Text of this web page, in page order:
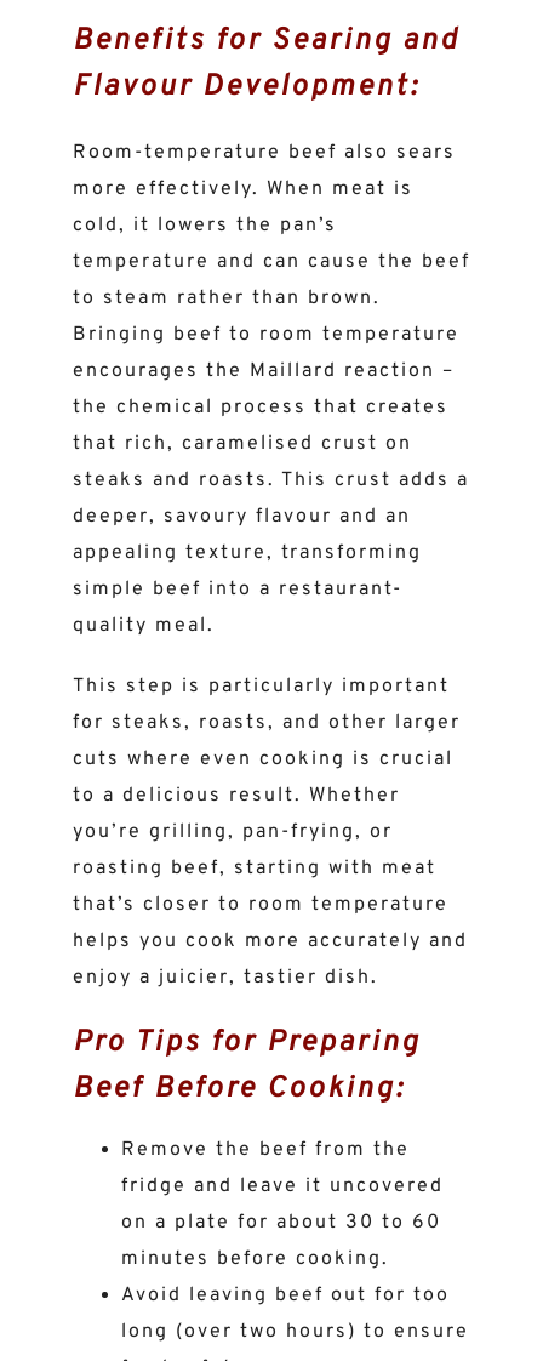
Benefits for Searing and
Flavour Development:
Room-temperature beef also sears
more effectively. When meat is
cold, it lowers the pan’s
temperature and can cause the beef
to steam rather than brown.
Bringing beef to room temperature
encourages the Maillard reaction –
the chemical process that creates
that rich, caramelised crust on
steaks and roasts. This crust adds a
deeper, savoury flavour and an
appealing texture, transforming
simple beef into a restaurant-
quality meal.
This step is particularly important
for steaks, roasts, and other larger
cuts where even cooking is crucial
to a delicious result. Whether
you’re grilling, pan-frying, or
roasting beef, starting with meat
that’s closer to room temperature
helps you cook more accurately and
enjoy a juicier, tastier dish.
Pro Tips for Preparing
Beef Before Cooking:
Remove the beef from the
fridge and leave it uncovered
on a plate for about 30 to 60
minutes before cooking.
Avoid leaving beef out for too
long (over two hours) to ensure